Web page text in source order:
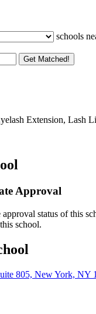
schools
Get Matched!
Extension, Lash
Approval
approval status of this
school.
805, New York, NY